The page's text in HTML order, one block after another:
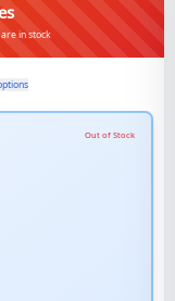
in stock
Out of Stock